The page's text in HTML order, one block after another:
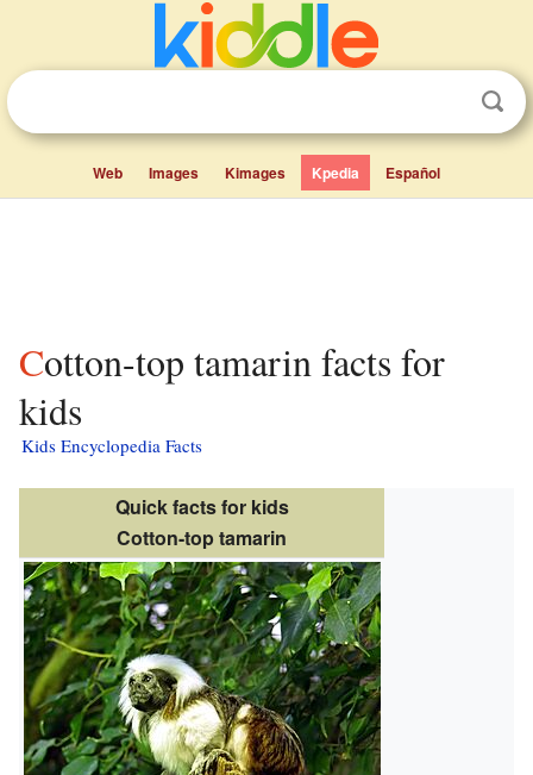
Web Images Kimages Kpedia Español
Cotton-top tamarin facts for
kids
Kids Encyclopedia Facts
Quick facts for kids
Cotton-top tamarin